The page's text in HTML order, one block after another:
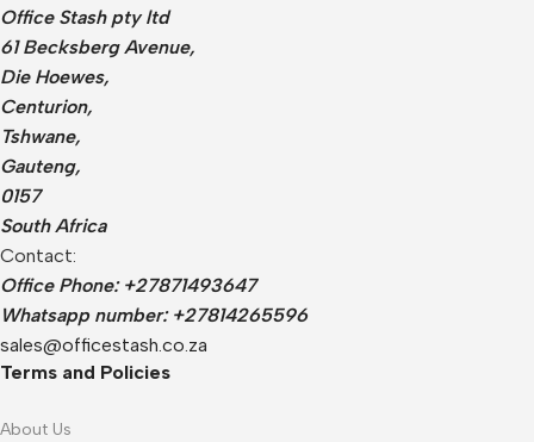
Office Stash pty ltd
61 Becksberg Avenue,
Die Hoewes,
Centurion,
Tshwane,
Gauteng,
0157
South Africa
Contact:
Office Phone: +27871493647
Whatsapp number: +27814265596
sales@officestash.co.za
Terms and Policies
About Us